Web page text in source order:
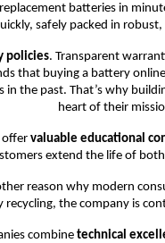
batteries in
safely packed in
policies. Transparent
that buying a battery
the past. That’s why
heart of their
offer valuable educational
extend the life of
reason why modern
the company is
combine technical